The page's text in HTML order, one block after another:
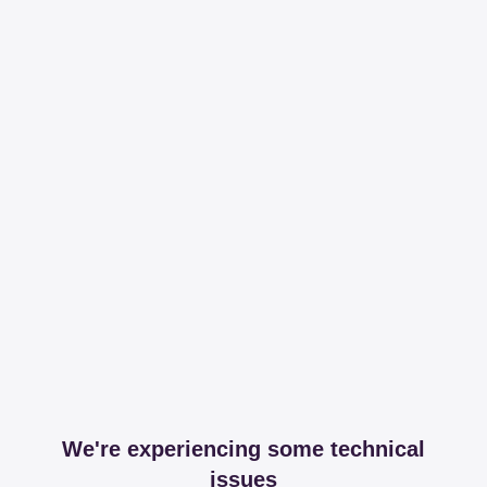
We're experiencing some technical
issues